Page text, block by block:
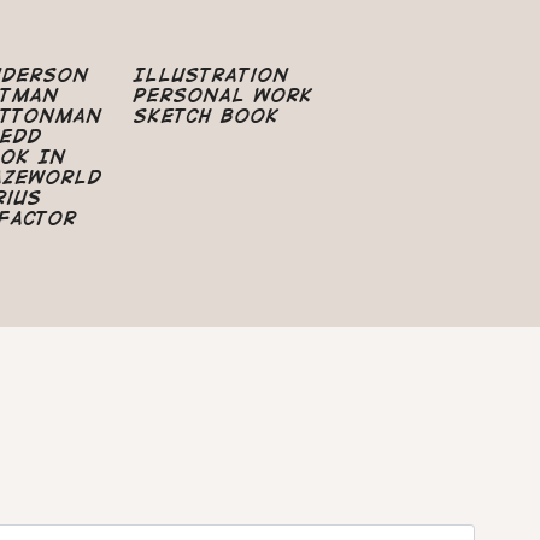
In
Illustration
Personal Work
Sketch Book